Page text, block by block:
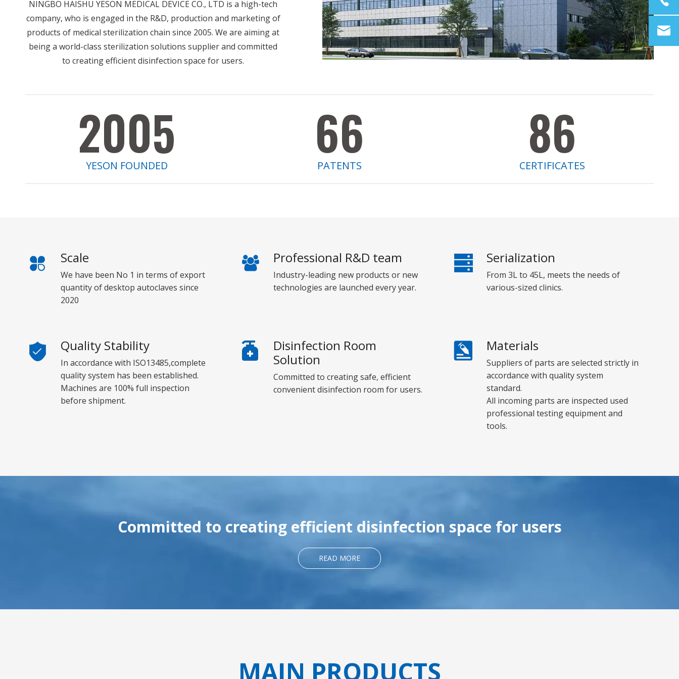
NINGBO HAISHU YESON MEDICAL DEVICE CO., LTD is a high-tech
company, who is engaged in the R&D, production and marketing of
products of medical sterilization chain since 2005. We are aiming at
being a world-class sterilization solutions supplier and committed
to creating efficient disinfection space for users.
2005
YESON FOUNDED 66
PATENTS 86
CERTIFICATES
Scale
We have been No 1 in terms of export
quantity of desktop autoclaves since
2020
Professional R&D team
Industry-leading new products or new
technologies are launched every year.
Serialization
From 3L to 45L, meets the needs of
various-sized clinics.
Quality Stability
In accordance with ISO13485,complete
quality system has been established.
Machines are 100% full inspection
before shipment.
Disinfection Room
Solution
Committed to creating safe, efficient
convenient disinfection room for users.
Materials
Suppliers of parts are selected strictly in
accordance with quality system
standard.
All incoming parts are inspected used
professional testing equipment and
tools.
Committed to creating efficient disinfection space for users
READ MORE
MAIN PRODUCTS